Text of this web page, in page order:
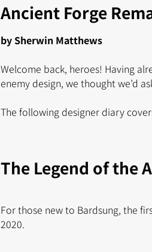
Ancient Forge
by Sherwin Matthews
Welcome back, heroes! Having
enemy design, we thought we’d
The following designer diary
The Legend of the
For those new to Bardsung, the
2020.